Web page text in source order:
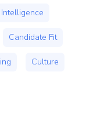
Candidate Fit
Culture